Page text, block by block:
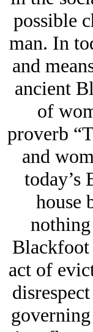
possible
man. In
and
ancient
of
proverb
and
today’s
house
Blackfoot
act of